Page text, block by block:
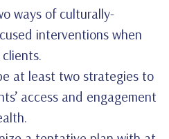
ways of culturally-
interventions when
at least two strategies to
access and engagement